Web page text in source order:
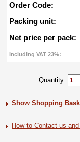
Order Code:
Packing unit:
Net price per pack:
Including VAT 23%:
Quantity:
Show Shopping
How to Contact us